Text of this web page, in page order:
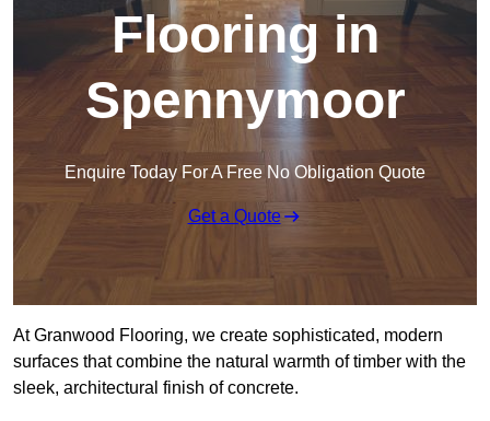
Flooring in
Spennymoor
Enquire Today For A Free No Obligation Quote
Get a Quote
At Granwood Flooring, we create sophisticated, modern
surfaces that combine the natural warmth of timber with the
sleek, architectural finish of concrete.